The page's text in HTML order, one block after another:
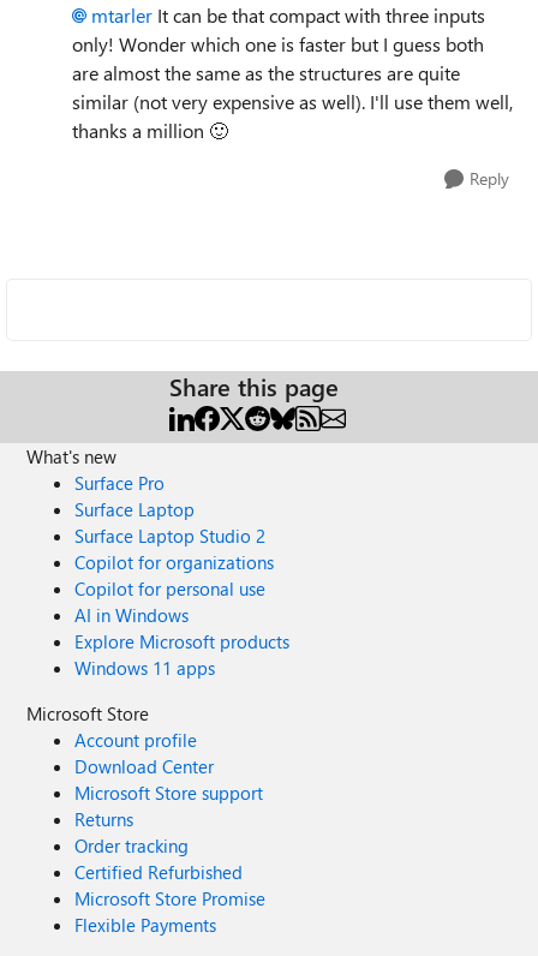
mtarler It can be that compact with three inputs
only! Wonder which one is faster but I guess both
are almost the same as the structures are quite
similar (not very expensive as well). I'll use them well,
thanks a million 🙂
Reply
Share this page
What's new
Surface Pro
Surface Laptop
Surface Laptop Studio 2
Copilot for organizations
Copilot for personal use
AI in Windows
Explore Microsoft products
Windows 11 apps
Microsoft Store
Account profile
Download Center
Microsoft Store support
Returns
Order tracking
Certified Refurbished
Microsoft Store Promise
Flexible Payments